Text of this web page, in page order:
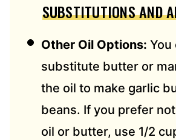
SUBSTITUTIONS AND
Other Oil Options: You
substitute butter or
the oil to make garlic
beans. If you prefer
oil or butter, use 1/2